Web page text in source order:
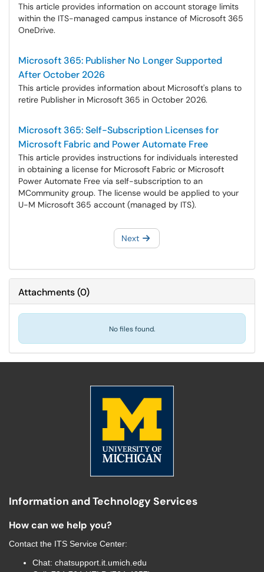
This article provides information on account storage limits
within the ITS-managed campus instance of Microsoft 365
OneDrive.
Microsoft 365: Publisher No Longer Supported
After October 2026
This article provides information about Microsoft's plans to
retire Publisher in Microsoft 365 in October 2026.
Microsoft 365: Self-Subscription Licenses for
Microsoft Fabric and Power Automate Free
This article provides instructions for individuals interested
in obtaining a license for Microsoft Fabric or Microsoft
Power Automate Free via self-subscription to an
MCommunity group. The license would be applied to your
U-M Microsoft 365 account (managed by ITS).
Next
Attachments(0)
No files found.
Information and Technology Services
How can we help you?
Contact the ITS Service Center:
Chat: chatsupport.it.umich.edu